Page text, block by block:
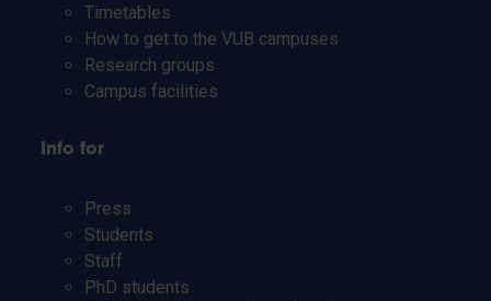
Timetables
How to get to the VUB campuses
Research groups
Campus facilities
Info for
Press
Students
Staff
PhD students